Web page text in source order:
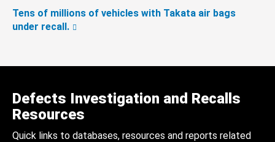
Tens of millions of vehicles with Takata air bags
under recall.
Defects Investigation and Recalls
Resources
Quick links to databases, resources and reports related